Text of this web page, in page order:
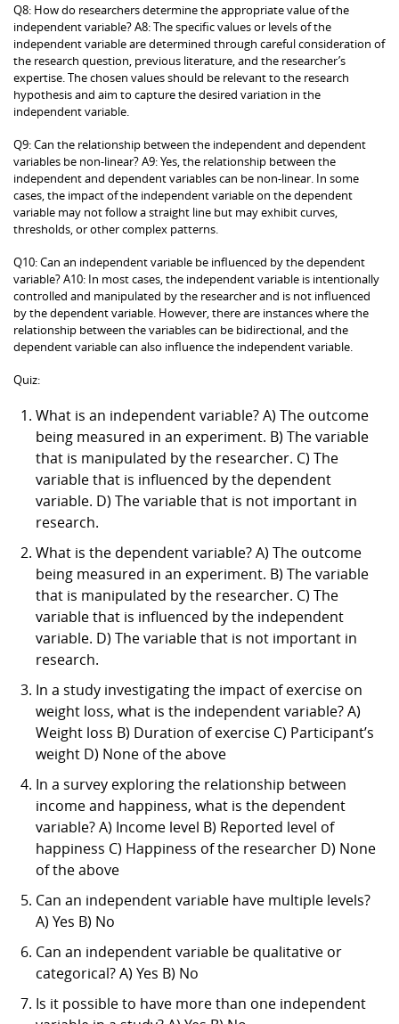
Q8: How do researchers determine the appropriate value of the
independent variable? A8: The specific values or levels of the
independent variable are determined through careful consideration of
the research question, previous literature, and the researcher’s
expertise. The chosen values should be relevant to the research
hypothesis and aim to capture the desired variation in the
independent variable.
Q9: Can the relationship between the independent and dependent
variables be non-linear? A9: Yes, the relationship between the
independent and dependent variables can be non-linear. In some
cases, the impact of the independent variable on the dependent
variable may not follow a straight line but may exhibit curves,
thresholds, or other complex patterns.
Q10: Can an independent variable be influenced by the dependent
variable? A10: In most cases, the independent variable is intentionally
controlled and manipulated by the researcher and is not influenced
by the dependent variable. However, there are instances where the
relationship between the variables can be bidirectional, and the
dependent variable can also influence the independent variable.
Quiz:
What is an independent variable? A) The outcome
being measured in an experiment. B) The variable
that is manipulated by the researcher. C) The
variable that is influenced by the dependent
variable. D) The variable that is not important in
research.
What is the dependent variable? A) The outcome
being measured in an experiment. B) The variable
that is manipulated by the researcher. C) The
variable that is influenced by the independent
variable. D) The variable that is not important in
research.
In a study investigating the impact of exercise on
weight loss, what is the independent variable? A)
Weight loss B) Duration of exercise C) Participant’s
weight D) None of the above
In a survey exploring the relationship between
income and happiness, what is the dependent
variable? A) Income level B) Reported level of
happiness C) Happiness of the researcher D) None
of the above
Can an independent variable have multiple levels?
A) Yes B) No
Can an independent variable be qualitative or
categorical? A) Yes B) No
Is it possible to have more than one independent